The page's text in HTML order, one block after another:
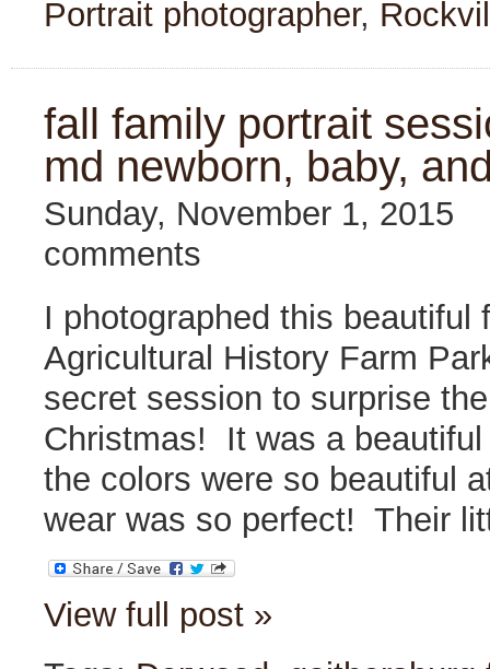
Portrait photographer,
fall family portrait
md newborn, baby,
Sunday, November 1, 2015
comments
I photographed this beautiful
Agricultural History Farm
secret session to surprise
Christmas! It was a
the colors were so beautiful
wear was so perfect! Their
View full post »